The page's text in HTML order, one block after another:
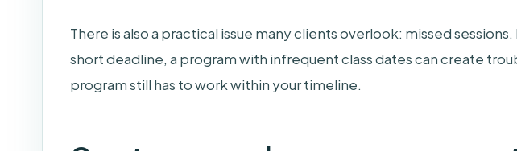
There is also a practical issue many clients overlook: missed
short deadline, a program with infrequent class dates can create
program still has to work within your timeline.